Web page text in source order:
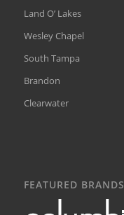
Land O’ Lakes
Wesley Chapel
South Tampa
Brandon
Clearwater
FEATURED BRANDS